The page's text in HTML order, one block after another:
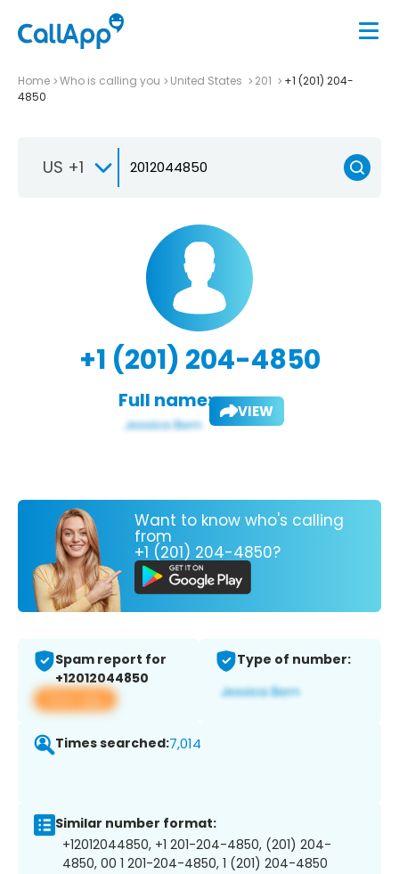
Home Who is calling you United States 201
+1 (201) 204-
4850
US +1
+1 (201) 204-4850
Full name: VIEW
Want to know who's calling
from
+1 (201) 204-4850?
Spam report for
+12012044850
View app
Type of number:
Times searched:7,014
Similar number format:
+12012044850, +1 201-204-4850, (201) 204-
4850, 00 1 201-204-4850, 1 (201) 204-4850